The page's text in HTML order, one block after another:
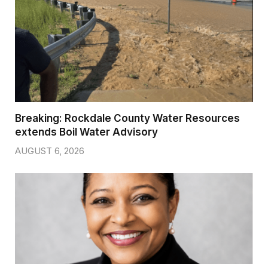
Breaking: Rockdale County Water Resources
extends Boil Water Advisory
AUGUST 6, 2026